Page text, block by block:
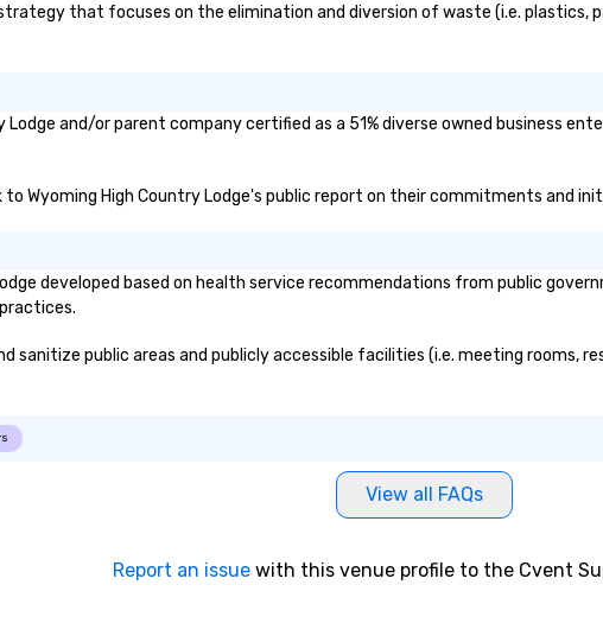
strategy that focuses on the elimination and diversion of waste (i.e.
Lodge and/or parent company certified as a 51% diverse owned business
to Wyoming High Country Lodge's public report on their commitments and
developed based on health service recommendations from public
sanitize public areas and publicly accessible facilities (i.e. meeting
View all FAQs
Report an issue with this venue profile to the Cvent